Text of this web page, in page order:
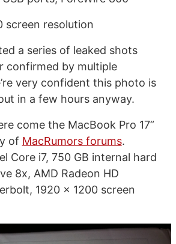
screen resolution
a series of leaked shots
confirmed by multiple
very confident this photo is
in a few hours anyway.
come the MacBook Pro 17”
of MacRumors forums.
Core i7, 750 GB internal hard
8x, AMD Radeon HD
1920 x 1200 screen